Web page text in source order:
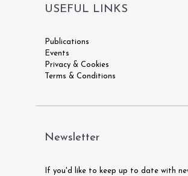
USEFUL LINKS
Publications
Events
Privacy & Cookies
Terms & Conditions
Newsletter
If you'd like to keep up to date with